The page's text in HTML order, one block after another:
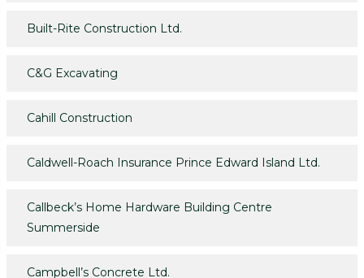
Built-Rite Construction Ltd.
C&G Excavating
Cahill Construction
Caldwell-Roach Insurance Prince Edward Island Ltd.
Callbeck’s Home Hardware Building Centre
Summerside
Campbell’s Concrete Ltd.